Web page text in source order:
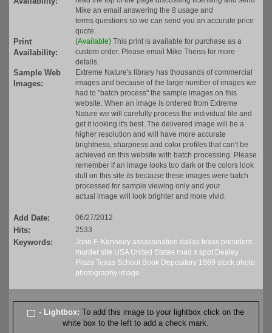
Mike an email answering the 8 usage and
terms questions so we can send you an accurate price
quote.
Print
Availability:
(Available) This print is available for purchase as a
custom order. Please email Mike Theiss for more
details.
Sample Web
Images:
Extreme Nature's library has thousands of commercial
images and because of the large number of images we
had to "batch process" the sample images on this
website. When an image is ordered from Extreme
Nature we will carefully process the individual file and
get it looking it's best. The delivered image will be a
higher resolution and will have more accurate
brightness, sharpness and color profiles that can't be
achieved on this website with batch processing. Please
remember if an image looks too dark or the colors look
dull on this site its because these images were batch
processed for sample viewing only and your
actual image will look brighter and more vivid.
Add Date: 06/27/2012
Hits: 2533
Keywords: John F. Kennedy assassination dallas texas president
murder site USA United States road x spot Dealey
Plaza Texas School Book Depository 1969 stock photo
photography image
- Lightbox:To add this image to your lightbox click on the
white box to the left to add a check mark.